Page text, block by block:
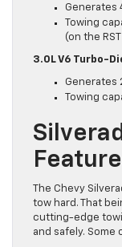
Generates
Towing
(on the
3.0L V6 Turbo-
Generates
Towing
The Chevy
tow hard. That
cutting-edge
and safely.